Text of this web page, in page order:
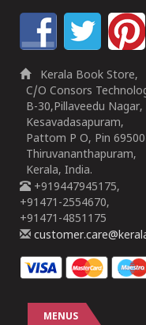
Kerala Book Store,
C/O Consors
B-30,Pillaveedu Nagar,
Kesavadasapuram,
Pattom P O, Pin
Thiruvananthapuram,
Kerala, India.
+919447945175,
+91471-2554670,
+91471-4851175
MENUS